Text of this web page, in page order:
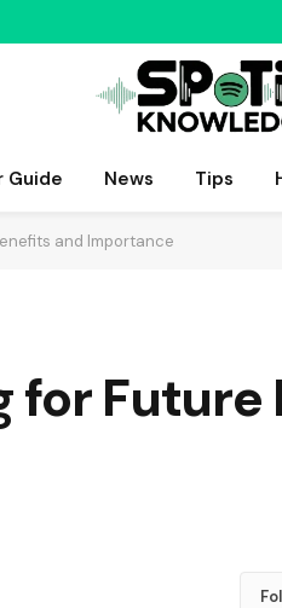
Guide News Tips
and Importance
for Future